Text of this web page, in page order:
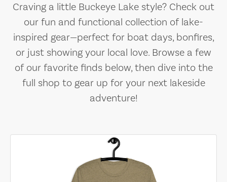
Craving a little Buckeye Lake style? Check out
our fun and functional collection of lake-
inspired gear—perfect for boat days, bonfires,
or just showing your local love. Browse a few
of our favorite finds below, then dive into the
full shop to gear up for your next lakeside
adventure!